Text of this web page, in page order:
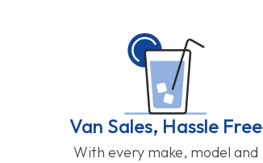
Van Sales, Hassle Free
With every make, model and